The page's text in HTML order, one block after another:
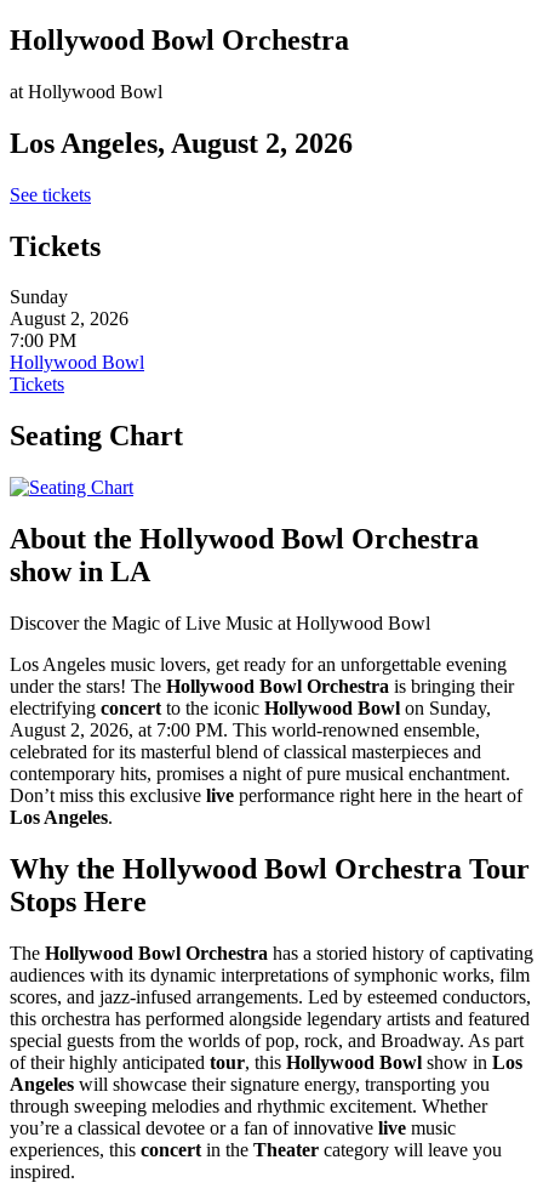
Hollywood Bowl Orchestra
at Hollywood Bowl
Los Angeles, August 2, 2026
See tickets
Tickets
Sunday
August 2, 2026
7:00 PM
Hollywood Bowl
Tickets
Seating Chart
About the Hollywood Bowl Orchestra
show in LA
Discover the Magic of Live Music at Hollywood Bowl
Los Angeles music lovers, get ready for an unforgettable evening
under the stars! The Hollywood Bowl Orchestra is bringing their
electrifying concert to the iconic Hollywood Bowl on Sunday,
August 2, 2026, at 7:00 PM. This world-renowned ensemble,
celebrated for its masterful blend of classical masterpieces and
contemporary hits, promises a night of pure musical enchantment.
Don’t miss this exclusive live performance right here in the heart of
Los Angeles.
Why the Hollywood Bowl Orchestra Tour
Stops Here
The Hollywood Bowl Orchestra has a storied history of captivating
audiences with its dynamic interpretations of symphonic works, film
scores, and jazz-infused arrangements. Led by esteemed conductors,
this orchestra has performed alongside legendary artists and featured
special guests from the worlds of pop, rock, and Broadway. As part
of their highly anticipated tour, this Hollywood Bowl show in Los
Angeles will showcase their signature energy, transporting you
through sweeping melodies and rhythmic excitement. Whether
you’re a classical devotee or a fan of innovative live music
experiences, this concert in the Theater category will leave you
inspired.